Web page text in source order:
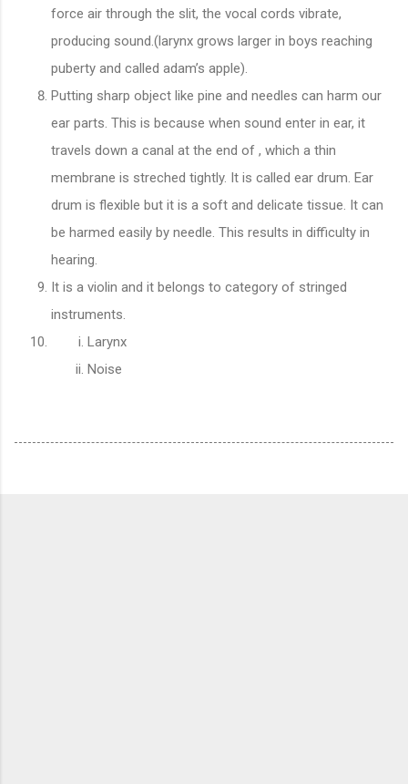
force air through the slit, the vocal cords vibrate,
producing sound.(larynx grows larger in boys reaching
puberty and called adam’s apple).
Putting sharp object like pine and needles can harm our
ear parts. This is because when sound enter in ear, it
travels down a canal at the end of , which a thin
membrane is streched tightly. It is called ear drum. Ear
drum is flexible but it is a soft and delicate tissue. It can
be harmed easily by needle. This results in difficulty in
hearing.
It is a violin and it belongs to category of stringed
instruments.
Larynx
Noise